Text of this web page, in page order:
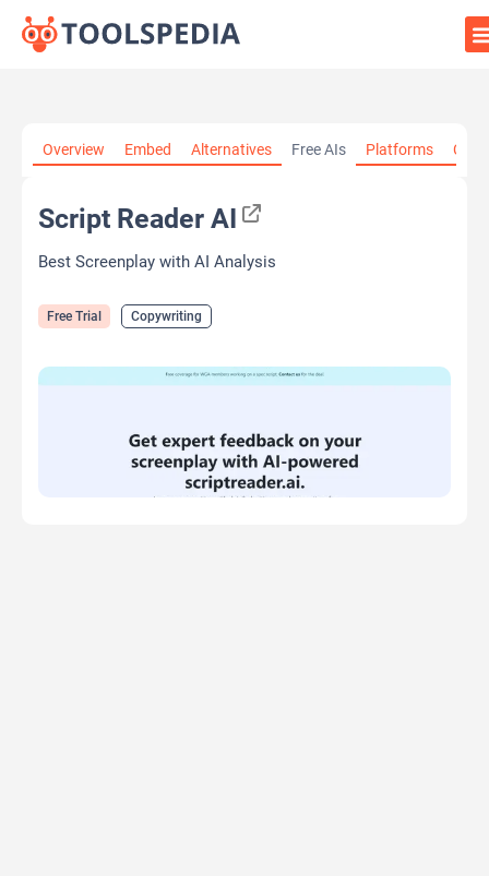
Overview Embed Alternatives Free AIs Platforms
Script Reader AI
Best Screenplay with AI Analysis
Free Trial Copywriting